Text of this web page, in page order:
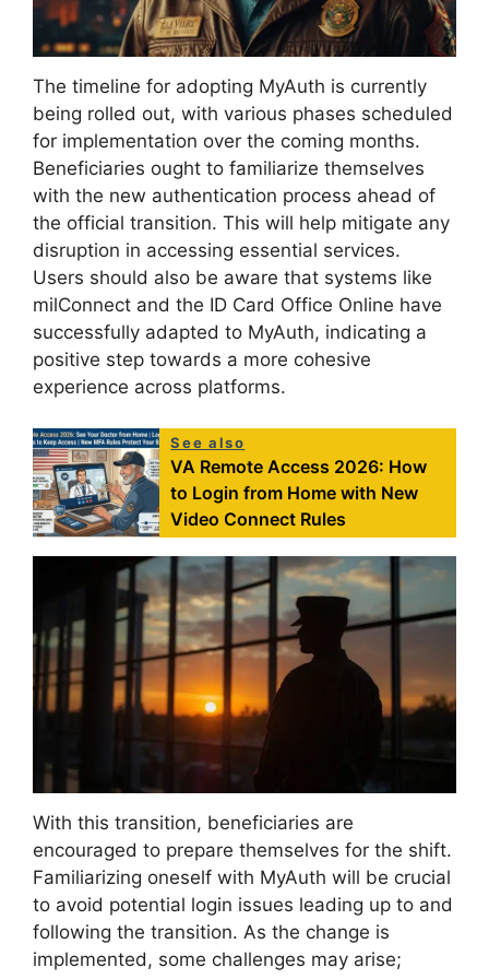
The timeline for adopting MyAuth is currently
being rolled out, with various phases scheduled
for implementation over the coming months.
Beneficiaries ought to familiarize themselves
with the new authentication process ahead of
the official transition. This will help mitigate any
disruption in accessing essential services.
Users should also be aware that systems like
milConnect and the ID Card Office Online have
successfully adapted to MyAuth, indicating a
positive step towards a more cohesive
experience across platforms.
See also
VA Remote Access 2026: How
to Login from Home with New
Video Connect Rules
With this transition, beneficiaries are
encouraged to prepare themselves for the shift.
Familiarizing oneself with MyAuth will be crucial
to avoid potential login issues leading up to and
following the transition. As the change is
implemented, some challenges may arise;